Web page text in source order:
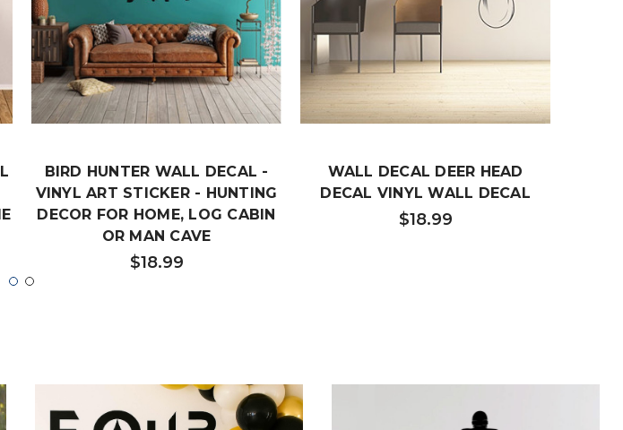
BIRD HUNTER WALL DECAL -
VINYL ART STICKER - HUNTING
DECOR FOR HOME, LOG CABIN
OR MAN CAVE
$18.99
WALL DECAL DEER HEAD
DECAL VINYL WALL DECAL
$18.99